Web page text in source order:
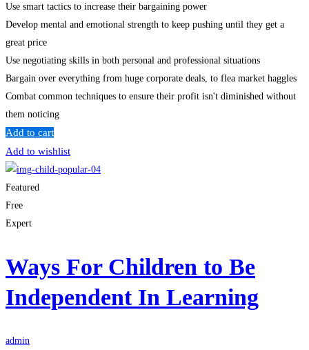
Use smart tactics to increase their bargaining power
Develop mental and emotional strength to keep pushing until they get a
great price
Use negotiating skills in both personal and professional situations
Bargain over everything from huge corporate deals, to flea market haggles
Combat common techniques to ensure their profit isn't diminished without
them noticing
Add to cart
Add to wishlist
Featured
Free
Expert
Ways For Children to Be
Independent In Learning
admin